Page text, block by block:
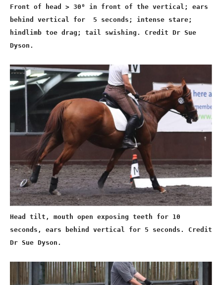
Front of head > 30⁰ in front of the vertical; ears
behind vertical for 5 seconds; intense stare;
hindlimb toe drag; tail swishing. Credit Dr Sue
Dyson.
Head tilt, mouth open exposing teeth for 10
seconds, ears behind vertical for 5 seconds. Credit
Dr Sue Dyson.